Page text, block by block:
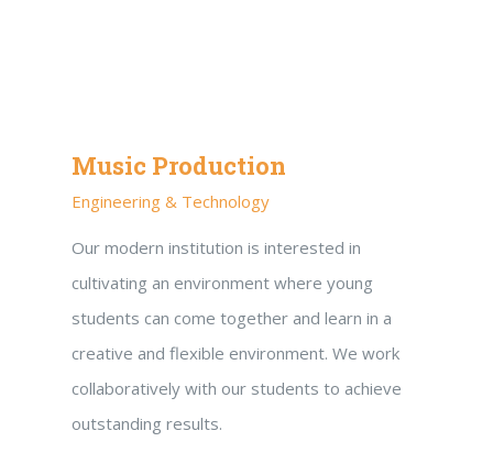
Music Production
Engineering & Technology
Our modern institution is interested in
cultivating an environment where young
students can come together and learn in a
creative and flexible environment. We work
collaboratively with our students to achieve
outstanding results.